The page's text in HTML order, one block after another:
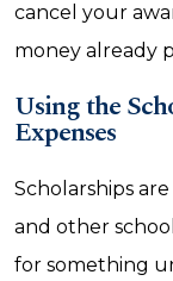
cancel your
money already
Using the
Expenses
Scholarships
and other
for something